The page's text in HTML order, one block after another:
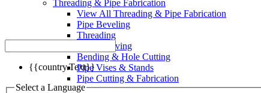
{{country.Text}}
Select a Language
Threading & Pipe Fabrication
View All Threading & Pipe Fabrication
Pipe Beveling
Threading
Roll Grooving
Bending & Hole Cutting
Pipe Vises & Stands
Pipe Cutting & Fabrication